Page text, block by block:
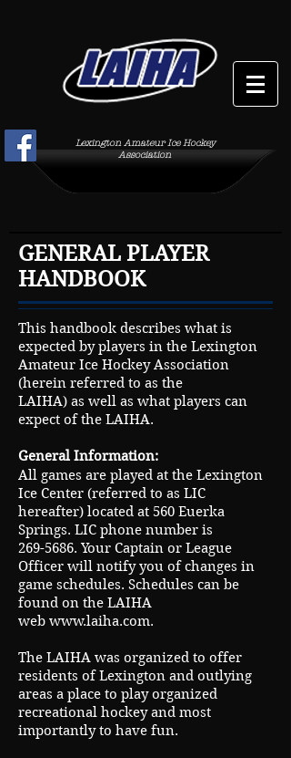
Lexington Amateur Ice Hockey
Association
GENERAL PLAYER
HANDBOOK
This handbook describes what is
expected by players in the Lexington
Amateur Ice Hockey Association
(herein referred to as the
LAIHA) as well as what players can
expect of the LAIHA.
General Information:
All games are played at the Lexington
Ice Center (referred to as LIC
hereafter) located at 560 Euerka
Springs. LIC phone number is
269-5686. Your Captain or League
Officer will notify you of changes in
game schedules. Schedules can be
found on the LAIHA
web www.laiha.com.
The LAIHA was organized to offer
residents of Lexington and outlying
areas a place to play organized
recreational hockey and most
importantly to have fun.